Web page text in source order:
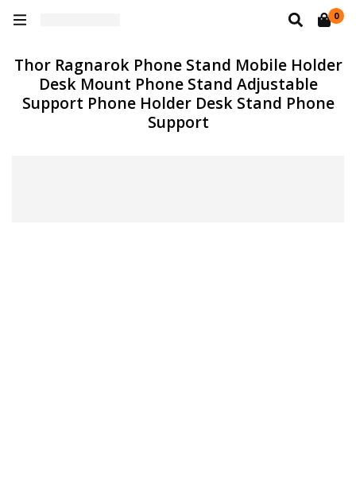
0
Thor Ragnarok Phone Stand Mobile Holder
Desk Mount Phone Stand Adjustable
Support Phone Holder Desk Stand Phone
Support